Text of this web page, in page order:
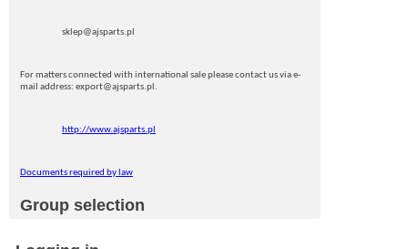
sklep@ajsparts.pl
For matters connected with international sale please contact us via e-
mail address: export@ajsparts.pl.
http://www.ajsparts.pl
Documents required by law
Group selection